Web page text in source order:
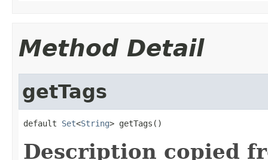
Method Detail
getTags
default Set<String> getTags()
Description copied